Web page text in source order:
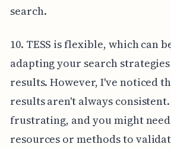
search.
10. TESS is flexible, which can
adapting your search
results. However, I've noticed
results aren't always
frustrating, and you might
resources or methods to